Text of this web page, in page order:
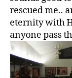
rescued me..
eternity with
anyone pass